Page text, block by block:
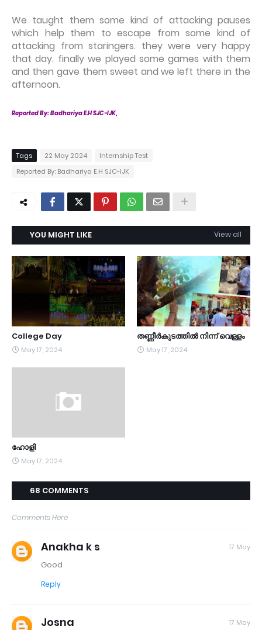
We taught them some kind of attacking pauses
which help them to escape from some kind of
attacking from staringers. they were very happy
that day. finally we played some games with them
and then gave them sweet and we left there in the
afternoon.
Reported By: Badhariya E.H SJC-IJK,
Tags 22 May 2024
Internship Test
Reported By: Badhariya E.H SJC-IJK
YOU MIGHT LIKE View all
College Day
May 17, 2024
തണ്ണീർകുടത്തിൽ നിന്ന് വെള്ളം
May 17, 2024
ഹോളി
May 17, 2024
68 COMMENTS
Comments Here
Anakha k s 17 May
Good
Reply
Josna 17 May